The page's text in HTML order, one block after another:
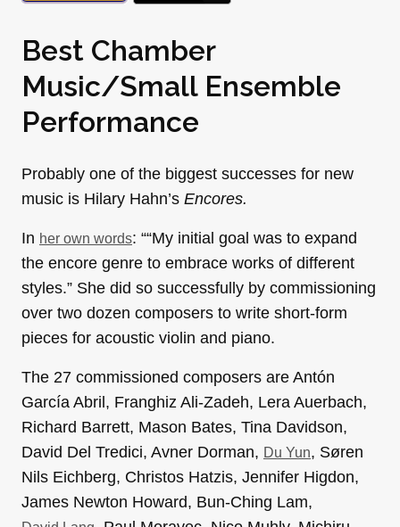
Best Chamber
Music/Small Ensemble
Performance
Probably one of the biggest successes for new
music is Hilary Hahn’s Encores.
In her own words: ““My initial goal was to expand
the encore genre to embrace works of different
styles.” She did so successfully by commissioning
over two dozen composers to write short-form
pieces for acoustic violin and piano.
The 27 commissioned composers are Antón
García Abril, Franghiz Ali-Zadeh, Lera Auerbach,
Richard Barrett, Mason Bates, Tina Davidson,
David Del Tredici, Avner Dorman, Du Yun, Søren
Nils Eichberg, Christos Hatzis, Jennifer Higdon,
James Newton Howard, Bun-Ching Lam,